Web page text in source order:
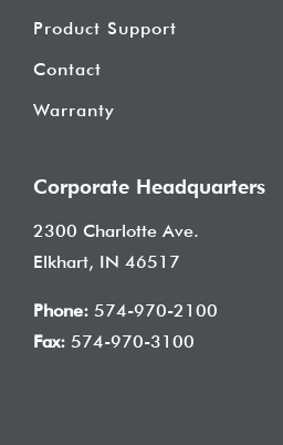
Product Support
Contact
Warranty
Corporate Headquarters
2300 Charlotte Ave.
Elkhart, IN 46517
Phone:574-970-2100
Fax:574-970-3100